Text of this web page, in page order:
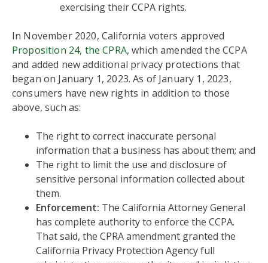
exercising their CCPA rights.
In November 2020, California voters approved
Proposition 24, the CPRA, which amended the CCPA
and added new additional privacy protections that
began on January 1, 2023. As of January 1, 2023,
consumers have new rights in addition to those
above, such as:
The right to correct inaccurate personal
information that a business has about them; and
The right to limit the use and disclosure of
sensitive personal information collected about
them.
Enforcement: The California Attorney General
has complete authority to enforce the CCPA.
That said, the CPRA amendment granted the
California Privacy Protection Agency full